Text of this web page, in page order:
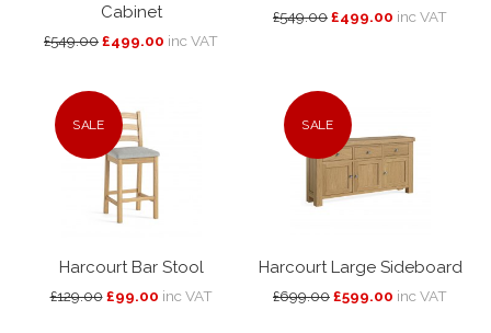
Cabinet
£549.00£499.00 inc VAT
£549.00£499.00 inc VAT
SALE
Harcourt Bar Stool
£129.00 £99.00 inc VAT
SALE
Harcourt Large Sideboard
£699.00£599.00 inc VAT